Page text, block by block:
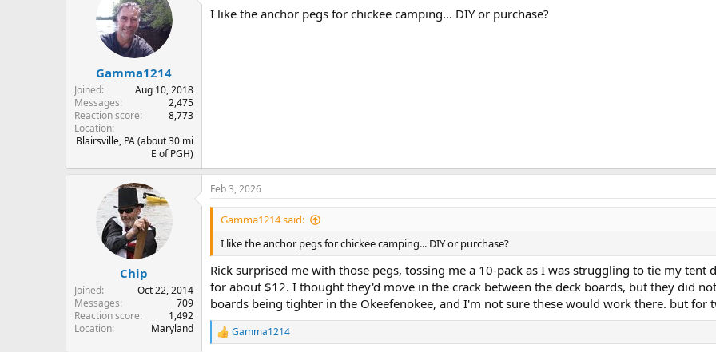
Gamma1214
Joined
Aug 10, 2018
Messages
2,475
Reaction score
8,773
Location
Blairsville, PA (about 30 mi
E of PGH)
I like the anchor pegs for chickee camping... DIY or purchase?
Chip
Joined
Oct 22, 2014
Messages
709
Reaction score
1,492
Location
Maryland
Feb 3, 2026
Gamma1214 said:
I like the anchor pegs for chickee camping... DIY or purchase?
Rick surprised me with those pegs, tossing me a 10-pack as I was struggling to tie my tent
for about $12. I thought they'd move in the crack between the deck boards, but they did
boards being tighter in the Okeefenokee, and I'm not sure these would work there. but for
R
Gamma1214